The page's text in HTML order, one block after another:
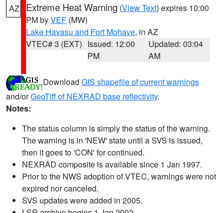
AZ Extreme Heat Warning (View Text) expires 10:00
PM byVEF (MW)
Lake Havasu and Fort Mohave, in AZ
VTEC# 3 (EXT) Issued: 12:00
PM
Updated: 03:04
AM
Download GIS shapefile of current warnings
and/orGeoTiff of NEXRAD base reflectivity.
Notes:
The status column is simply the status of the warning.
The warning is in 'NEW' state until a SVS is issued,
then it goes to 'CON' for continued.
NEXRAD composite is available since 1 Jan 1997.
Prior to the NWS adoption of VTEC, warnings were not
expired nor canceled.
SVS updates were added in 2005.